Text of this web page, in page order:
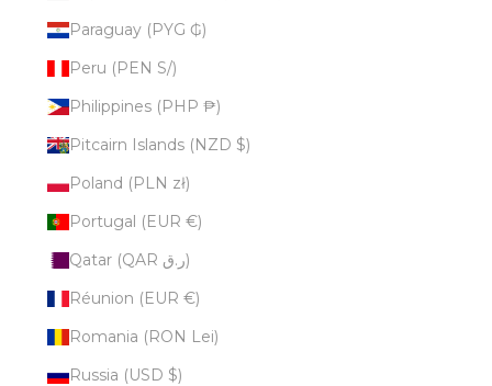
Paraguay (PYG ₲)
Peru (PEN S/)
Philippines (PHP ₱)
Pitcairn Islands (NZD $)
Poland (PLN zł)
Portugal (EUR €)
Qatar (QAR ر.ق)
Réunion (EUR €)
Romania (RON Lei)
Russia (USD $)